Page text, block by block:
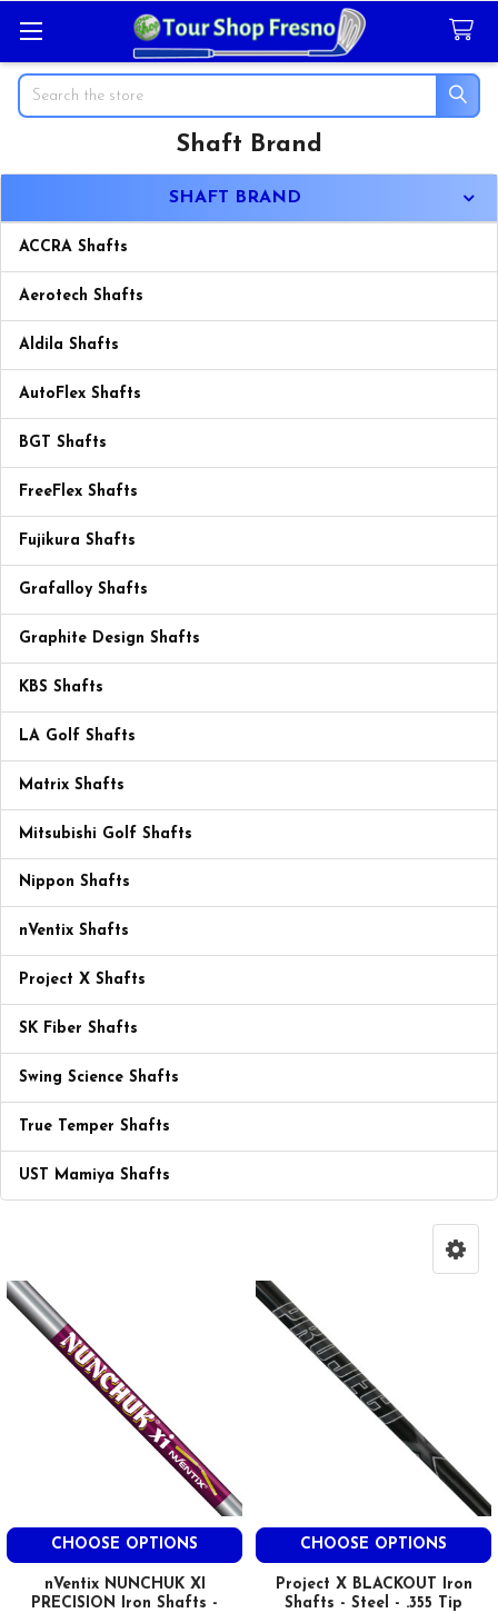
Search
Shaft Brand
SHAFT BRAND
ACCRA Shafts
Aerotech Shafts
Aldila Shafts
AutoFlex Shafts
BGT Shafts
FreeFlex Shafts
Fujikura Shafts
Grafalloy Shafts
Graphite Design Shafts
KBS Shafts
LA Golf Shafts
Matrix Shafts
Mitsubishi Golf Shafts
Nippon Shafts
nVentix Shafts
Project X Shafts
SK Fiber Shafts
Swing Science Shafts
True Temper Shafts
UST Mamiya Shafts
CHOOSE OPTIONS
nVentix NUNCHUK XI
PRECISION Iron Shafts -
CHOOSE OPTIONS
Project X BLACKOUT Iron
Shafts - Steel - .355 Tip